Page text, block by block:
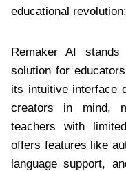
educational revolution:
Remaker AI
solution for
its intuitive interface
creators in mind,
teachers with
offers features like
language support,